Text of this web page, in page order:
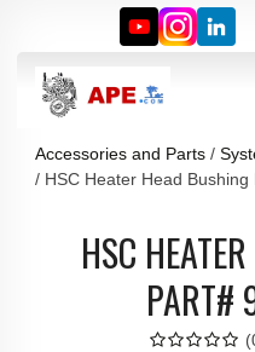
Accessories and Parts
HSC Heater Head
HSC
(